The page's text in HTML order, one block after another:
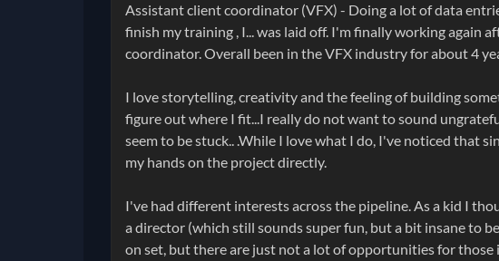
Assistant client coordinator (VFX) - Doing a lot of data
finish my training , I... was laid off. I'm finally working again
coordinator. Overall been in the VFX industry for about 4
I love storytelling, creativity and the feeling of building
figure out where I fit...I really do not want to sound
seem to be stuck.. .While I love what I do, I've noticed that
my hands on the project directly.
I've had different interests across the pipeline. As a kid I
a director (which still sounds super fun, but a bit insane to
on set, but there are just not a lot of opportunities for those